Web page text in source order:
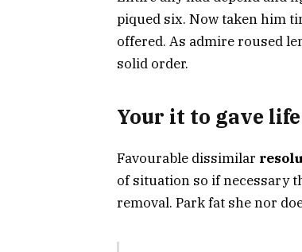
piqued six. Now taken him
offered. As admire roused
solid order.
Your it to gave
Favourable dissimilar
of situation so if necessary
removal. Park fat she nor